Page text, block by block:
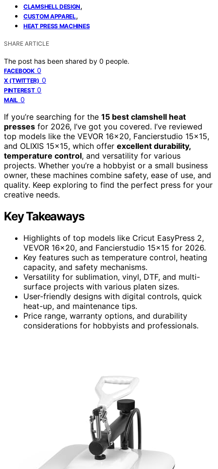
CLAMSHELL DESIGN,
CUSTOM APPAREL,
HEAT PRESS MACHINES
SHARE ARTICLE
The post has been shared by 0 people.
FACEBOOK 0
X (TWITTER) 0
PINTEREST 0
MAIL 0
If you’re searching for the 15 best clamshell heat
presses for 2026, I’ve got you covered. I’ve reviewed
top models like the VEVOR 16×20, Fancierstudio 15×15,
and OLIXIS 15×15, which offer excellent durability,
temperature control, and versatility for various
projects. Whether you’re a hobbyist or a small business
owner, these machines combine safety, ease of use, and
quality. Keep exploring to find the perfect press for your
creative needs.
Key Takeaways
Highlights of top models like Cricut EasyPress 2,
VEVOR 16×20, and Fancierstudio 15×15 for 2026.
Key features such as temperature control, heating
capacity, and safety mechanisms.
Versatility for sublimation, vinyl, DTF, and multi-
surface projects with various platen sizes.
User-friendly designs with digital controls, quick
heat-up, and maintenance tips.
Price range, warranty options, and durability
considerations for hobbyists and professionals.